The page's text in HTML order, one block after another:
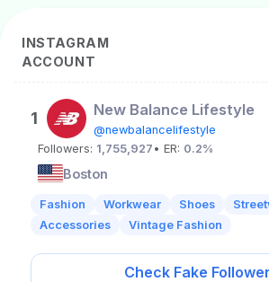
INSTAGRAM
ACCOUNT
1 New Balance Lifestyle
@newbalancelifestyle
Followers: 1,755,927 • ER: 0.2%
Boston
Fashion Workwear Shoes
Accessories
Vintage Fashion
Check Fake